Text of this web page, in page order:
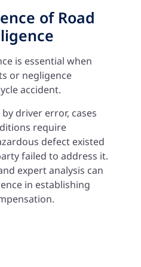
of Road
is essential when
or negligence
accident.
driver error, cases
require
defect existed
failed to address it.
expert analysis can
in establishing